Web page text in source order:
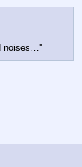
noises…''